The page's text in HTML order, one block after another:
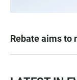
Rebate aims to